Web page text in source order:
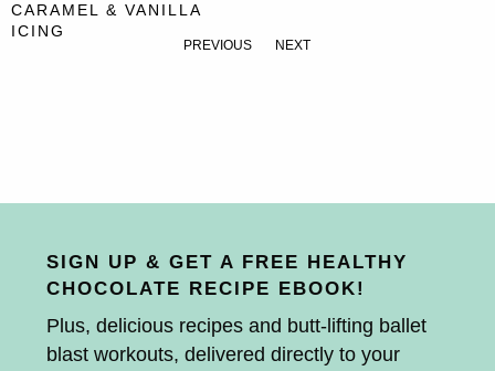
CARAMEL & VANILLA
ICING
PREVIOUS NEXT
SIGN UP & GET A FREE HEALTHY
CHOCOLATE RECIPE EBOOK!
Plus, delicious recipes and butt-lifting ballet
blast workouts, delivered directly to your